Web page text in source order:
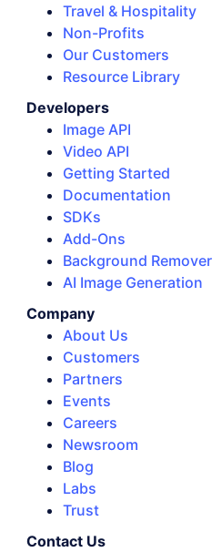
Travel & Hospitality
Non-Profits
Our Customers
Resource Library
Developers
Image API
Video API
Getting Started
Documentation
SDKs
Add-Ons
Background Remover
AI Image Generation
Company
About Us
Customers
Partners
Events
Careers
Newsroom
Blog
Labs
Trust
Contact Us